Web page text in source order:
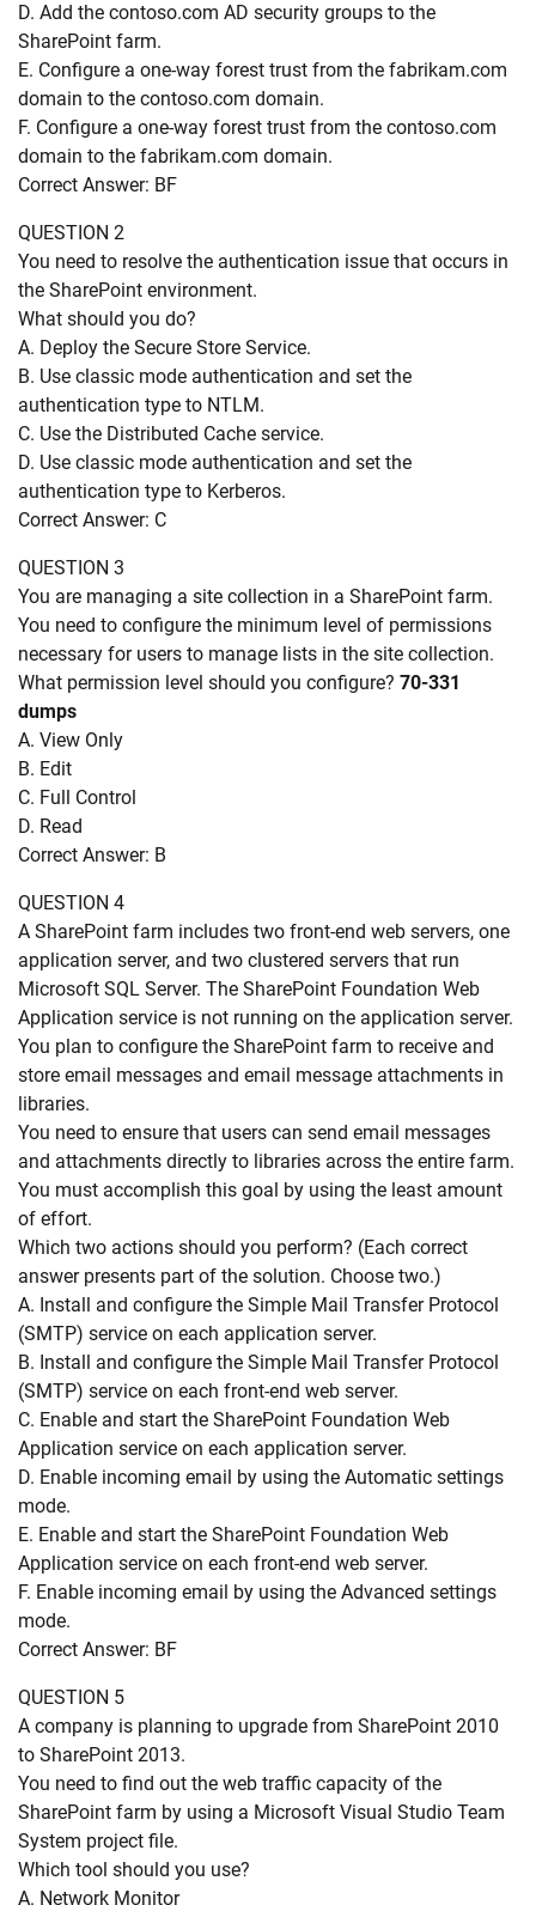
D. Add the contoso.com AD security groups to the
SharePoint farm.
E. Configure a one-way forest trust from the fabrikam.com
domain to the contoso.com domain.
F. Configure a one-way forest trust from the contoso.com
domain to the fabrikam.com domain.
Correct Answer: BF
QUESTION 2
You need to resolve the authentication issue that occurs in
the SharePoint environment.
What should you do?
A. Deploy the Secure Store Service.
B. Use classic mode authentication and set the
authentication type to NTLM.
C. Use the Distributed Cache service.
D. Use classic mode authentication and set the
authentication type to Kerberos.
Correct Answer: C
QUESTION 3
You are managing a site collection in a SharePoint farm.
You need to configure the minimum level of permissions
necessary for users to manage lists in the site collection.
What permission level should you configure? 70-331
dumps
A. View Only
B. Edit
C. Full Control
D. Read
Correct Answer: B
QUESTION 4
A SharePoint farm includes two front-end web servers, one
application server, and two clustered servers that run
Microsoft SQL Server. The SharePoint Foundation Web
Application service is not running on the application server.
You plan to configure the SharePoint farm to receive and
store email messages and email message attachments in
libraries.
You need to ensure that users can send email messages
and attachments directly to libraries across the entire farm.
You must accomplish this goal by using the least amount
of effort.
Which two actions should you perform? (Each correct
answer presents part of the solution. Choose two.)
A. Install and configure the Simple Mail Transfer Protocol
(SMTP) service on each application server.
B. Install and configure the Simple Mail Transfer Protocol
(SMTP) service on each front-end web server.
C. Enable and start the SharePoint Foundation Web
Application service on each application server.
D. Enable incoming email by using the Automatic settings
mode.
E. Enable and start the SharePoint Foundation Web
Application service on each front-end web server.
F. Enable incoming email by using the Advanced settings
mode.
Correct Answer: BF
QUESTION 5
A company is planning to upgrade from SharePoint 2010
to SharePoint 2013.
You need to find out the web traffic capacity of the
SharePoint farm by using a Microsoft Visual Studio Team
System project file.
Which tool should you use?
A. Network Monitor